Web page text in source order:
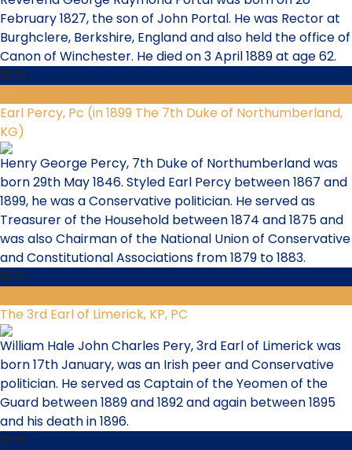
February 1827, the son of John Portal. He was Rector at
Burghclere, Berkshire, England and also held the office of
Canon of Winchester. He died on 3 April 1889 at age 62.
1873
Earl Percy, Pc (in 1899 The 7th Duke of Northumberland,
KG)
Henry George Percy, 7th Duke of Northumberland was
born 29th May 1846. Styled Earl Percy between 1867 and
1899, he was a Conservative politician. He served as
Treasurer of the Household between 1874 and 1875 and
was also Chairman of the National Union of Conservative
and Constitutional Associations from 1879 to 1883.
1875
The 3rd Earl of Limerick, KP, PC
William Hale John Charles Pery, 3rd Earl of Limerick was
born 17th January, was an Irish peer and Conservative
politician. He served as Captain of the Yeomen of the
Guard between 1889 and 1892 and again between 1895
and his death in 1896.
1878